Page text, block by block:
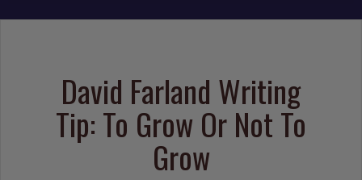
David Farland Writing
Tip: To Grow Or Not To
Grow